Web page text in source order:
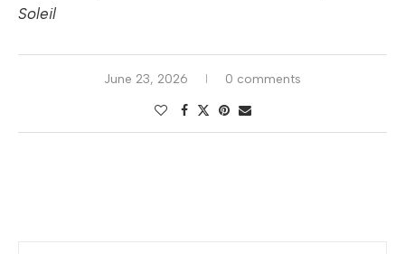
Soleil
June 23, 2026 0 comments